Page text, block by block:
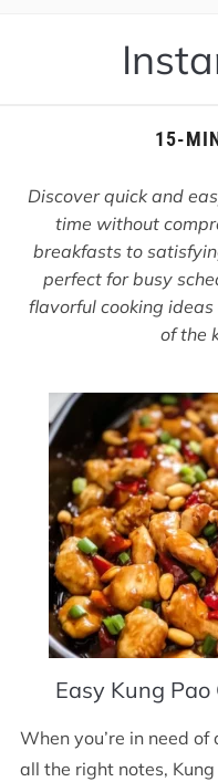
15-
Discover quick and
time without
breakfasts to
perfect for busy
flavorful cooking
of the
Easy Kung
When you’re in need
all the right notes,